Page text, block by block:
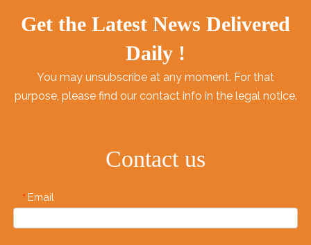
Get the Latest News Delivered
Daily !
You may unsubscribe at any moment. For that
purpose, please find our contact info in the legal notice.
Contact us
* Email